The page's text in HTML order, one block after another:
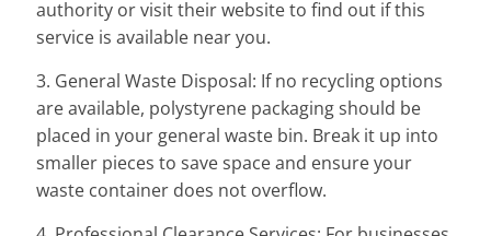
authority or visit their website to find out if this
service is available near you.
3. General Waste Disposal: If no recycling options
are available, polystyrene packaging should be
placed in your general waste bin. Break it up into
smaller pieces to save space and ensure your
waste container does not overflow.